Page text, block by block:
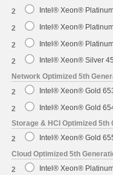
2 Intel® Xeon®
2 Intel® Xeon®
2 Intel® Xeon®
2
Intel® Xeon® Silver
Network Optimized 5th
2
Intel® Xeon® Gold
2
Intel® Xeon® Gold
Storage & HCI Optimized
2
Intel® Xeon® Gold
Cloud Optimized 5th
2
Intel® Xeon®